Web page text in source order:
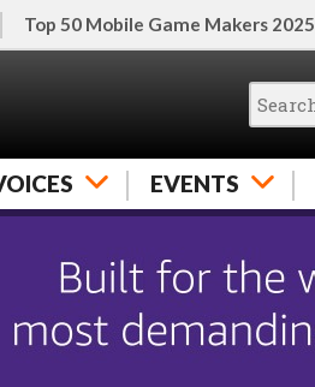
Top 50 Mobile Game Makers 2025
EVENTS